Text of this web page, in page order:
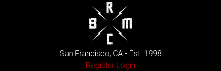
San Francisco, CA - Est. 1998
Register Login